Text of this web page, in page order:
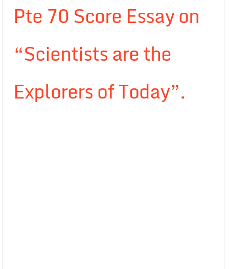
Pte 70 Score Essay on
“Scientists are the
Explorers of Today”.